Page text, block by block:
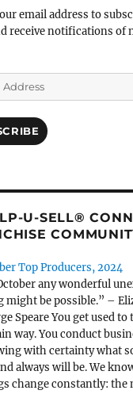
email address to
receive notifications of
U-SELL®
Top Producers, 2024
any wonderful
might be possible.” –
Speare You get used to
way. You conduct
with certainty what
always will be. We
change constantly: the